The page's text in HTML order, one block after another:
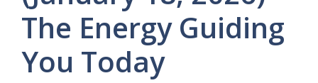
The Energy Guiding
You Today